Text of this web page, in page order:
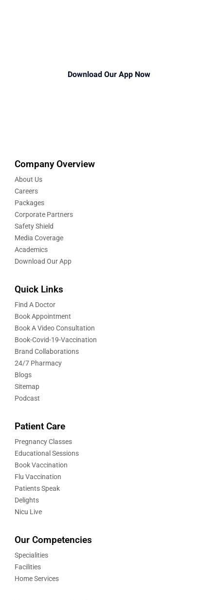
Download Our App Now
Company Overview
About Us
Careers
Packages
Corporate Partners
Safety Shield
Media Coverage
Academics
Download Our App
Quick Links
Find A Doctor
Book Appointment
Book A Video Consultation
Book-Covid-19-Vaccination
Brand Collaborations
24/7 Pharmacy
Blogs
Sitemap
Podcast
Patient Care
Pregnancy Classes
Educational Sessions
Book Vaccination
Flu Vaccination
Patients Speak
Delights
Nicu Live
Our Competencies
Specialities
Facilities
Home Services